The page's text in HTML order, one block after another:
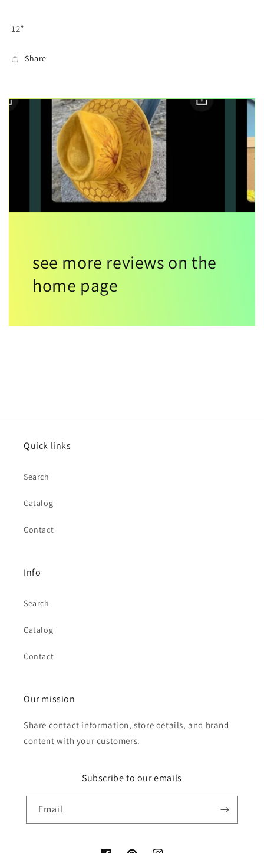
12”
Share
see more reviews on the
home page
Quick links
Search
Catalog
Contact
Info
Search
Catalog
Contact
Our mission
Share contact information, store details, and brand
content with your customers.
Subscribe to our emails
Email